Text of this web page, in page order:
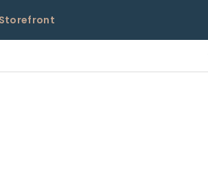
Storefront